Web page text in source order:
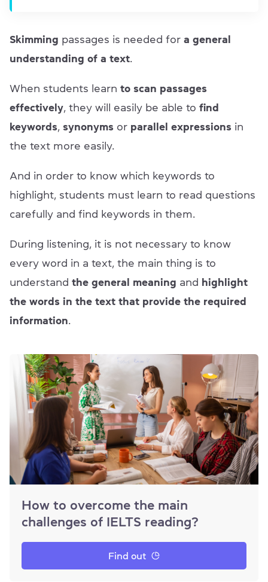
Skimming passages is needed for a general
understanding of a text.
When students learn to scan passages
effectively, they will easily be able to find
keywords, synonyms or parallel expressions in
the text more easily.
And in order to know which keywords to
highlight, students must learn to read questions
carefully and find keywords in them.
During listening, it is not necessary to know
every word in a text, the main thing is to
understand the general meaning and highlight
the words in the text that provide the required
information.
How to overcome the main
challenges of IELTS reading?
Find out